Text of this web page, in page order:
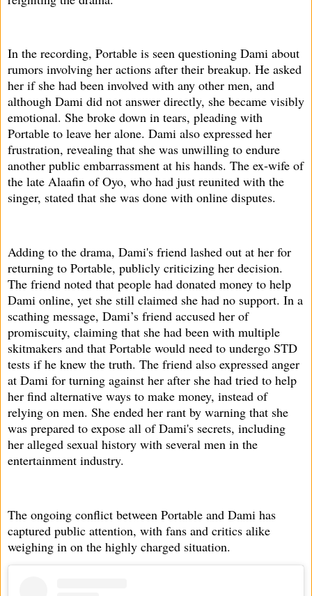
In the recording, Portable is seen questioning Dami about
rumors involving her actions after their breakup. He asked
her if she had been involved with any other men, and
although Dami did not answer directly, she became visibly
emotional. She broke down in tears, pleading with
Portable to leave her alone. Dami also expressed her
frustration, revealing that she was unwilling to endure
another public embarrassment at his hands. The ex-wife of
the late Alaafin of Oyo, who had just reunited with the
singer, stated that she was done with online disputes.
Adding to the drama, Dami's friend lashed out at her for
returning to Portable, publicly criticizing her decision.
The friend noted that people had donated money to help
Dami online, yet she still claimed she had no support. In a
scathing message, Dami’s friend accused her of
promiscuity, claiming that she had been with multiple
skitmakers and that Portable would need to undergo STD
tests if he knew the truth. The friend also expressed anger
at Dami for turning against her after she had tried to help
her find alternative ways to make money, instead of
relying on men. She ended her rant by warning that she
was prepared to expose all of Dami's secrets, including
her alleged sexual history with several men in the
entertainment industry.
The ongoing conflict between Portable and Dami has
captured public attention, with fans and critics alike
weighing in on the highly charged situation.